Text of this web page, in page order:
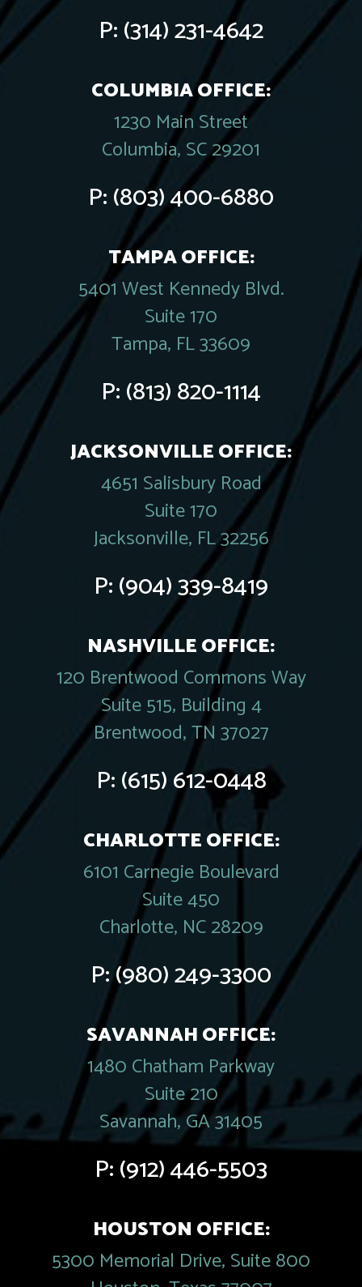
P:(314) 231-4642
COLUMBIA OFFICE:
1230 Main Street
Columbia, SC 29201
P:(803) 400-6880
TAMPA OFFICE:
5401 West Kennedy Blvd.
Suite 170
Tampa, FL 33609
P:(813) 820-1114
JACKSONVILLE OFFICE:
4651 Salisbury Road
Suite 170
Jacksonville, FL 32256
P:(904) 339-8419
NASHVILLE OFFICE:
120 Brentwood Commons Way
Suite 515, Building 4
Brentwood, TN 37027
P:(615) 612-0448
CHARLOTTE OFFICE:
6101 Carnegie Boulevard
Suite 450
Charlotte, NC 28209
P:(980) 249-3300
SAVANNAH OFFICE:
1480 Chatham Parkway
Suite 210
Savannah, GA 31405
P:(912) 446-5503
HOUSTON OFFICE:
5300 Memorial Drive, Suite 800